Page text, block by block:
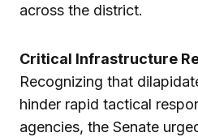
across the district.
Critical Infrastructure
Recognizing that
hinder rapid tactical
agencies, the Senate